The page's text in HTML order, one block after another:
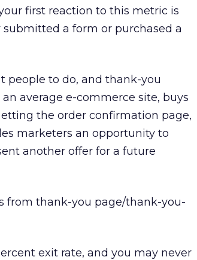
first reaction to this metric is
a form or purchased a
people to do, and thank-you
average e-commerce site, buys
the order confirmation page,
marketers an opportunity to
another offer for a future
from thank-you page/thank-you-
exit rate, and you may never